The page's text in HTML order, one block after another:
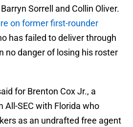
Sorrell and Collin Oliver.
on former first-rounder
has failed to deliver through
no danger of losing his roster
for Brenton Cox Jr., a
All-SEC with Florida who
as an undrafted free agent